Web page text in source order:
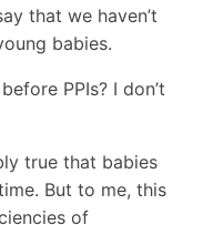
that we haven’t
babies.
PPIs? I don’t
true that babies
But to me, this
of